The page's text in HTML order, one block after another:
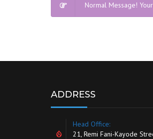
Normal Message!
ADDRESS
Head Office:
21, Remi Fani-Kayode